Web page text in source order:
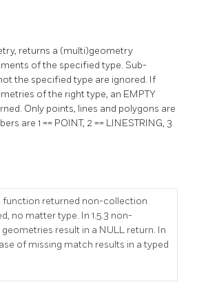
returns a (multi)geometry
of the specified type. Sub-
the specified type are ignored. If
of the right type, an EMPTY
Only points, lines and polygons are
are 1 == POINT, 2 == LINESTRING, 3
function returned non-collection
no matter type. In 1.5.3 non-
result in a NULL return. In
of missing match results in a typed